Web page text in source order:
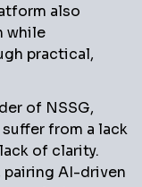
also
while
practical,
of NSSG,
from a lack
of clarity.
pairing AI-driven